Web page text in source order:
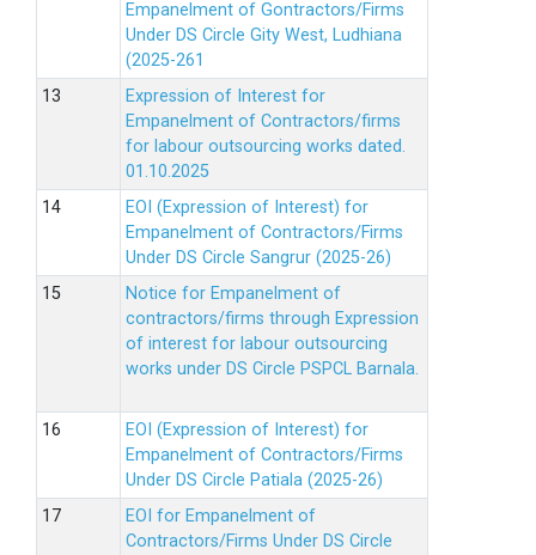
Empanelment of Gontractors/Firms
Under DS Circle Gity West, Ludhiana
(2025-261
Expression of Interest for
Empanelment of Contractors/firms
for labour outsourcing works dated.
01.10.2025
EOI (Expression of Interest) for
Empanelment of Contractors/Firms
Under DS Circle Sangrur (2025-26)
Notice for Empanelment of
contractors/firms through Expression
of interest for labour outsourcing
works under DS Circle PSPCL Barnala.
EOI (Expression of Interest) for
Empanelment of Contractors/Firms
Under DS Circle Patiala (2025-26)
EOI for Empanelment of
Contractors/Firms Under DS Circle